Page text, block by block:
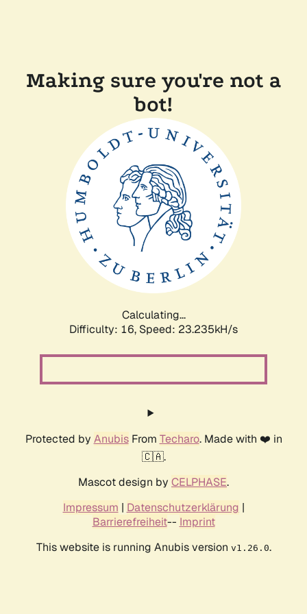
Making sure you're not a
bot!
Calculating...
Difficulty: 16, Speed: 24.609kH/s
Protected by AnubisFrom Techaro. Made with ❤️ in
🇨🇦.
Mascot design by CELPHASE.
Impressum | Datenschutzerklärung |
Barrierefreiheit-- Imprint
This website is running Anubis version v1.26.0.